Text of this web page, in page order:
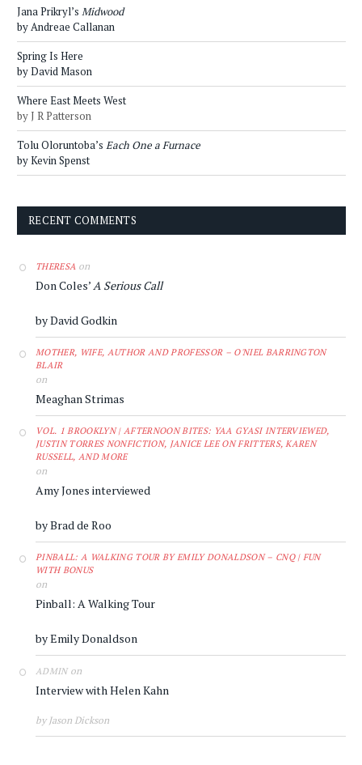
Jana Prikryl’s Midwood
by Andreae Callanan
Spring Is Here
by David Mason
Where East Meets West
by J R Patterson
Tolu Oloruntoba’s Each One a Furnace
by Kevin Spenst
RECENT COMMENTS
THERESA on
Don Coles’A Serious Call
by David Godkin
MOTHER, WIFE, AUTHOR AND PROFESSOR – O'NIEL BARRINGTON
BLAIR
on
Meaghan Strimas
VOL. 1 BROOKLYN | AFTERNOON BITES: YAA GYASI INTERVIEWED,
JUSTIN TORRES NONFICTION, JANICE LEE ON FRITTERS, KAREN
RUSSELL, AND MORE
on
Amy Jones interviewed
by Brad de Roo
PINBALL: A WALKING TOUR BY EMILY DONALDSON – CNQ | FUN
WITH BONUS
on
Pinball: A Walking Tour
by Emily Donaldson
ADMINon
Interview with Helen Kahn
by Jason Dickson